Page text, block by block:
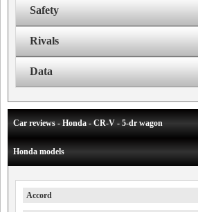
Safety
Rivals
Data
Car reviews - Honda - CR-V - 5-dr wagon
Honda models
Accord